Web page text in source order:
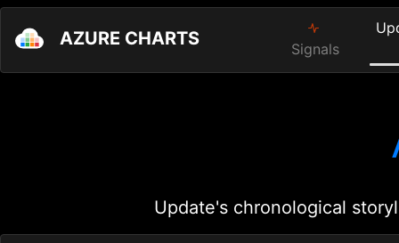
AZURE CHARTS Signals
Update's chronological